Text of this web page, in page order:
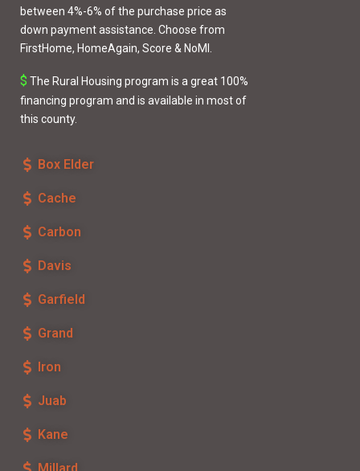
between 4%-6% of the purchase price as
down payment assistance. Choose from
FirstHome, HomeAgain, Score & NoMI
$ The Rural Housing program is a great 100%
financing program and is available in most of
this county.
Box Elder
Cache
Carbon
Davis
Garfield
Grand
Iron
Juab
Kane